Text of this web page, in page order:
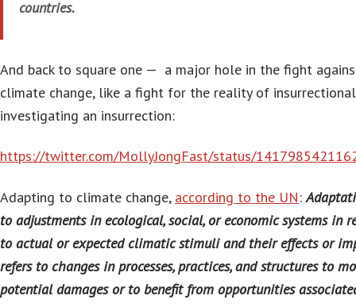
countries.
And back to square one — a major hole in the fight
climate change, like a fight for the reality of
investigating an insurrection:
https://twitter.com/MollyJongFast/status/
Adapting to climate change, according to the UN:
to adjustments in ecological, social, or economic systems in
to actual or expected climatic stimuli and their effects or
refers to changes in processes, practices, and structures to
potential damages or to benefit from opportunities